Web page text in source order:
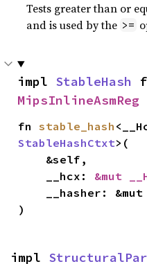
Tests greater than or
and is used by the >=
impl StableHash
MipsInlineAsmReg
fn stable_hash
StableHashCtxt>(
    __hcx:
&mut
__hasher:
)
impl